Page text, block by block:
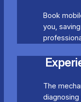
Book
you,
The
diagnosing